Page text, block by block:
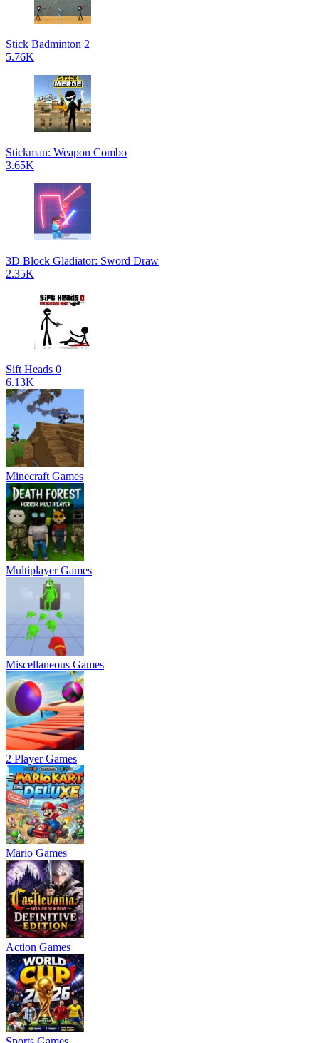
Stick Badminton 2
5.76K
Stickman: Weapon Combo
3.65K
3D Block Gladiator: Sword Draw
2.35K
Sift Heads 0
6.13K
Minecraft Games
Multiplayer Games
Miscellaneous Games
2 Player Games
Mario Games
Action Games